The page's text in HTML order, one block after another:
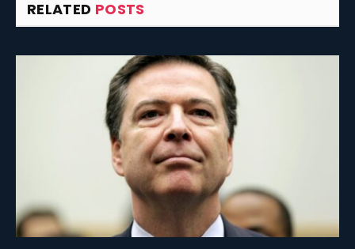
RELATED POSTS